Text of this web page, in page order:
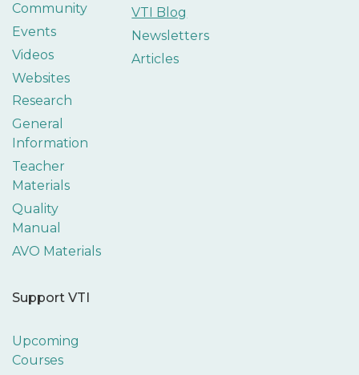
Community
Events
Videos
Websites
Research
General
Information
Teacher
Materials
Quality
Manual
AVO Materials
VTI Blog
Newsletters
Articles
Support VTI
Upcoming
Courses